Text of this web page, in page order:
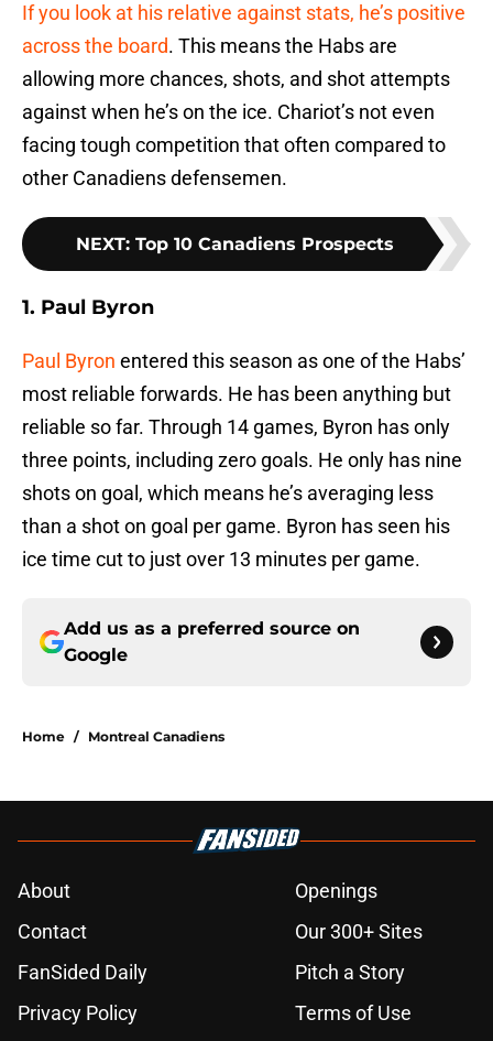
If you look at his relative against stats, he’s positive
across the board. This means the Habs are
allowing more chances, shots, and shot attempts
against when he’s on the ice. Chariot’s not even
facing tough competition that often compared to
other Canadiens defensemen.
NEXT: Top 10 Canadiens Prospects
1. Paul Byron
Paul Byron entered this season as one of the Habs’
most reliable forwards. He has been anything but
reliable so far. Through 14 games, Byron has only
three points, including zero goals. He only has nine
shots on goal, which means he’s averaging less
than a shot on goal per game. Byron has seen his
ice time cut to just over 13 minutes per game.
Add us as a preferred source on
Google
Home / Montreal Canadiens
About
Openings
Contact
Our 300+ Sites
FanSided Daily
Pitch a Story
Privacy Policy
Terms of Use